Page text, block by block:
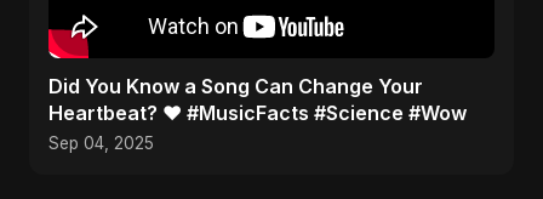
Did You Know a Song Can Change Your
Heartbeat? ❤️ #MusicFacts #Science #Wow
Sep 04, 2025